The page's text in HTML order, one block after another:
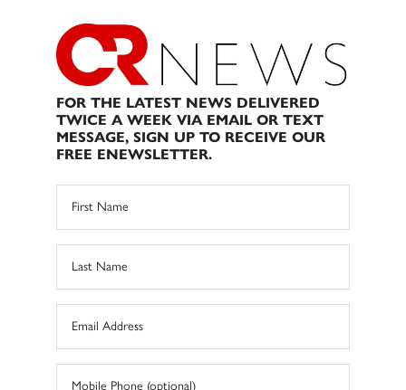
FOR THE LATEST NEWS DELIVERED
TWICE A WEEK VIA EMAIL OR TEXT
MESSAGE, SIGN UP TO RECEIVE OUR
FREE ENEWSLETTER.